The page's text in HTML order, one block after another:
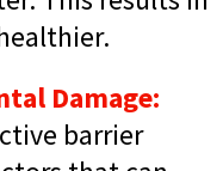
Damage:
barrier